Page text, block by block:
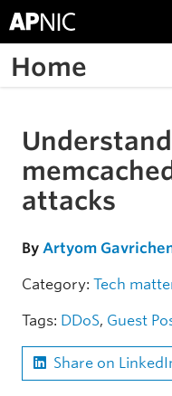
Home
Skip to the article
attacks
By Artyom
Category: Tech
Tags: DDoS, Guest
Share on